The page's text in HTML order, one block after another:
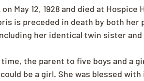
May 12, 1928 and died at Hospice
is preceded in death by both her
her identical twin sister
the parent to five boys and a
be a girl. She was blessed